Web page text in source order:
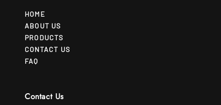
HOME
ABOUT US
PRODUCTS
CONTACT US
FAQ
Contact Us